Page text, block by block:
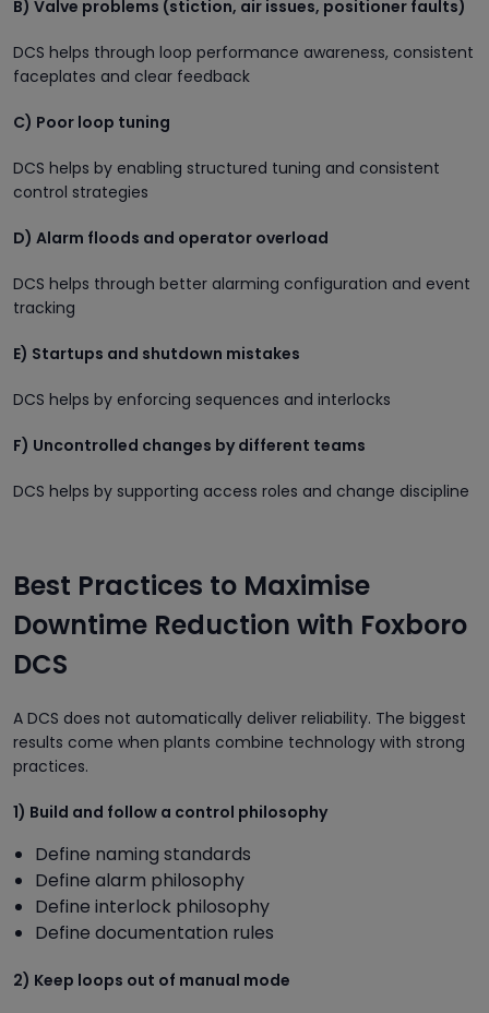
B) Valve problems (stiction, air issues, positioner faults)
DCS helps through loop performance awareness, consistent
faceplates and clear feedback
C) Poor loop tuning
DCS helps by enabling structured tuning and consistent
control strategies
D) Alarm floods and operator overload
DCS helps through better alarming configuration and event
tracking
E) Startups and shutdown mistakes
DCS helps by enforcing sequences and interlocks
F) Uncontrolled changes by different teams
DCS helps by supporting access roles and change discipline
Best Practices to Maximise
Downtime Reduction with Foxboro
DCS
A DCS does not automatically deliver reliability. The biggest
results come when plants combine technology with strong
practices.
1) Build and follow a control philosophy
Define naming standards
Define alarm philosophy
Define interlock philosophy
Define documentation rules
2) Keep loops out of manual mode